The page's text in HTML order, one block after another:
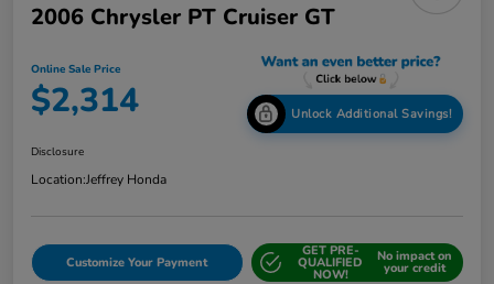
2006 Chrysler PT Cruiser GT
Online Sale Price
$2,314 Unlock Additional Savings!
Disclosure
Location:Jeffrey Honda
Customize Your Payment
GET PRE-
QUALIFIED
NOW!
No impact on
your credit